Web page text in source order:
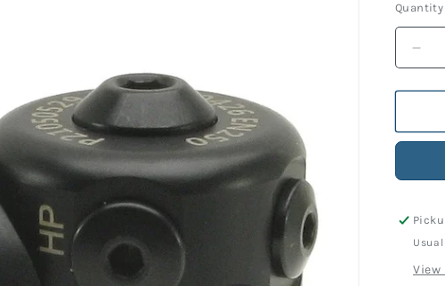
Quantity
for
DIN